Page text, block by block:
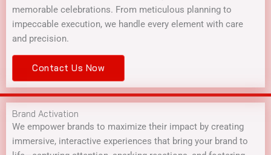
memorable celebrations. From meticulous planning to
impeccable execution, we handle every element with care
and precision.
Contact Us Now
Brand Activation
We empower brands to maximize their impact by creating
immersive, interactive experiences that bring your brand to